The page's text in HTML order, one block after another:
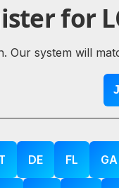
for
Our system will
DE FL GA